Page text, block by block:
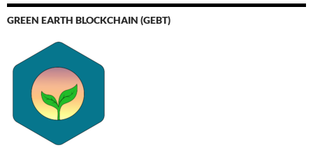
GREEN EARTH BLOCKCHAIN (GEBT)